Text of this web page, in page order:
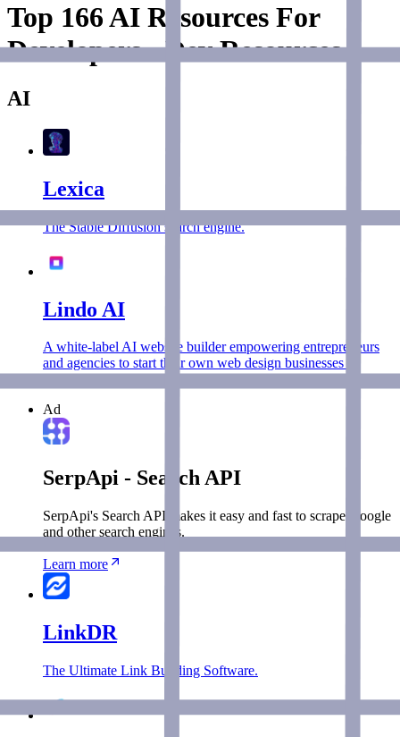
Top 166 AI Resources For
Developers - Dev Resources
AI
Lexica
The Stable Diffusion search engine.
Lindo AI
A white-label AI website builder empowering entrepreneurs
and agencies to start their own web design businesses in
minutes.
Ad
SerpApi - Search API
SerpApi's Search API makes it easy and fast to scrape Google
and other search engines.
Learn more
LinkDR
The Ultimate Link Building Software.